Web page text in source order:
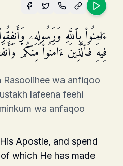
ءَامِنُوا۟ بِٱللَّهِ وَرَسُولِهِۦ
فِیهِۖ فَٱلَّذِینَ ءَامَنُوا۟ مِنكُمۡ
Rasoolihee wa anfiqoo
lafeena feehi
wa anfaqoo
Apostle, and spend
which He has made